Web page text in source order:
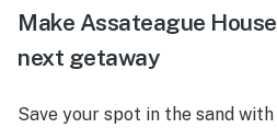
Make Assateague
next getaway
Save your spot in the sand